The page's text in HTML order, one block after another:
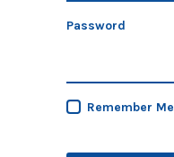
Password
Remember Me